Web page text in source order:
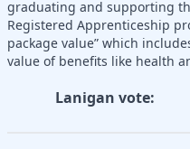
graduating and supporting
Registered Apprenticeship
package value” which
value of benefits like health
Lanigan vote: